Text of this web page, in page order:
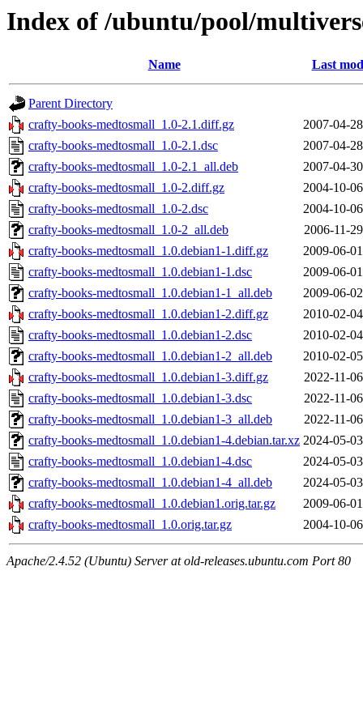
Index of /ubuntu/pool/
Name Last
Parent Directory
crafty-books-medtosmall_1.0-2.1.diff.gz
2007-04-
crafty-books-medtosmall_1.0-2.1.dsc
2007-04-
crafty-books-medtosmall_1.0-2.1_all.deb
2007-04-
crafty-books-medtosmall_1.0-2.diff.gz
2004-10-
crafty-books-medtosmall_1.0-2.dsc
2004-10-
crafty-books-medtosmall_1.0-2_all.deb
2006-11-
crafty-books-medtosmall_1.0.debian1-1.diff.gz
2009-06-
crafty-books-medtosmall_1.0.debian1-1.dsc
2009-06-
crafty-books-medtosmall_1.0.debian1-1_all.deb
2009-06-
crafty-books-medtosmall_1.0.debian1-2.diff.gz
2010-02-
crafty-books-medtosmall_1.0.debian1-2.dsc
2010-02-
crafty-books-medtosmall_1.0.debian1-2_all.deb
2010-02-
crafty-books-medtosmall_1.0.debian1-3.diff.gz
2022-11-
crafty-books-medtosmall_1.0.debian1-3.dsc
2022-11-
crafty-books-medtosmall_1.0.debian1-3_all.deb
2022-11-
crafty-books-medtosmall_1.0.debian1-4.debian.tar.xz 2024-05-
crafty-books-medtosmall_1.0.debian1-4.dsc
2024-05-
crafty-books-medtosmall_1.0.debian1-4_all.deb
2024-05-
crafty-books-medtosmall_1.0.debian1.orig.tar.gz
2009-06-
crafty-books-medtosmall_1.0.orig.tar.gz
2004-10-
Apache/2.4.52 (Ubuntu) Server at old-releases.ubuntu.com Port 80